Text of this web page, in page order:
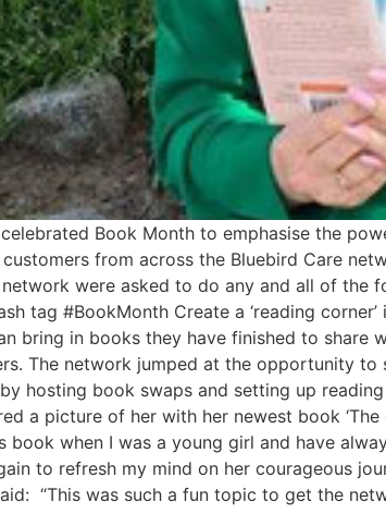
Book Month to emphasise the
from across the Bluebird Care
were asked to do any and all of
tag #BookMonth Create a ‘reading
bring in books they have finished to
The network jumped at the opportunity
hosting book swaps and setting up
a picture of her with her newest book
book when I was a young girl and have
to refresh my mind on her courageous
“This was such a fun topic to get the